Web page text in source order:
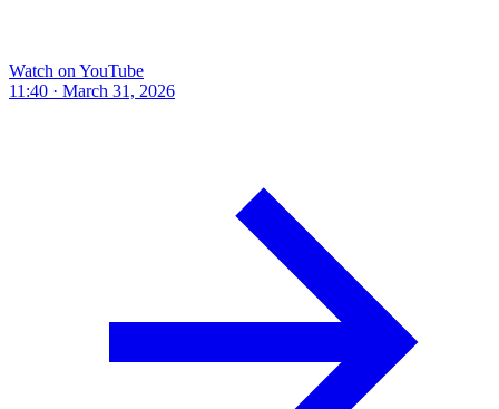
Watch on YouTube
11:40 · March 31, 2026